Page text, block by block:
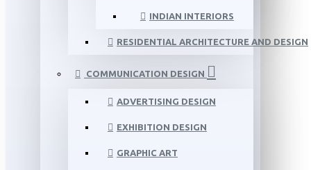
INDIAN INTERIORS
RESIDENTIAL ARCHITECTURE AND DESIGN
COMMUNICATION DESIGN
ADVERTISING DESIGN
EXHIBITION DESIGN
GRAPHIC ART